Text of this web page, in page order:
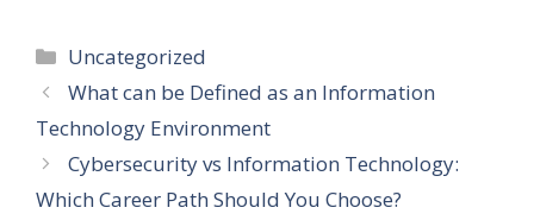
Categories
Uncategorized
What can be Defined as an Information
Technology Environment
Cybersecurity vs Information Technology:
Which Career Path Should You Choose?